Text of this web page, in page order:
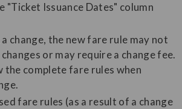
"Ticket Issuance Dates" column
change, the new fare rule may not
or may require a change fee.
the complete fare rules when
fare rules (as a result of a change